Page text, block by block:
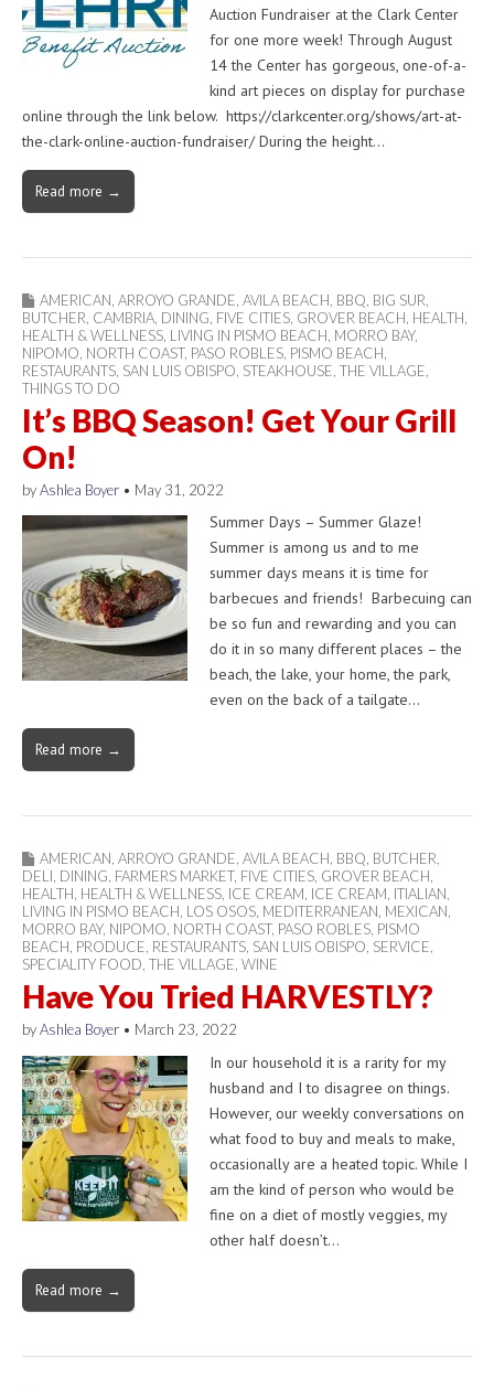
Auction Fundraiser at the Clark Center
for one more week! Through August
14 the Center has gorgeous, one-of-a-
kind art pieces on display for purchase
online through the link below. https://clarkcenter.org/shows/art-at-
the-clark-online-auction-fundraiser/ During the height…
Read more →
AMERICAN ARROYO GRANDE AVILA BEACH BBQ BIG SUR
BUTCHER CAMBRIA DINING FIVE CITIES GROVER BEACH HEALTH
HEALTH & WELLNESS LIVING IN PISMO BEACH MORRO BAY,
NIPOMO NORTH COAST, PASO ROBLES PISMO BEACH
RESTAURANTS SAN LUIS OBISPO STEAKHOUSE THE VILLAGE
THINGS TO DO
It’s BBQ Season! Get Your Grill
On!
byAshlea Boyer • May 31, 2022
Summer Days – Summer Glaze!
Summer is among us and to me
summer days means it is time for
barbecues and friends! Barbecuing can
be so fun and rewarding and you can
do it in so many different places – the
beach, the lake, your home, the park,
even on the back of a tailgate…
Read more →
AMERICAN, ARROYO GRANDE, AVILA BEACH, BBQ, BUTCHER,
DELI, DINING, FARMERS MARKET, FIVE CITIES, GROVER BEACH,
HEALTH, HEALTH & WELLNESS, ICE CREAM, ICE CREAM, ITIALIAN,
LIVING IN PISMO BEACH, LOS OSOS, MEDITERRANEAN, MEXICAN,
MORRO BAY, NIPOMO, NORTH COAST, PASO ROBLES, PISMO
BEACH, PRODUCE, RESTAURANTS, SAN LUIS OBISPO, SERVICE,
SPECIALITY FOOD, THE VILLAGE, WINE
Have You Tried HARVESTLY?
byAshlea Boyer • March 23, 2022
In our household it is a rarity for my
husband and I to disagree on things.
However, our weekly conversations on
what food to buy and meals to make,
occasionally are a heated topic. While I
am the kind of person who would be
fine on a diet of mostly veggies, my
other half doesn’t…
Read more →